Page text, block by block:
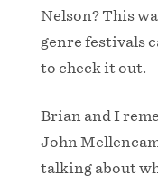
Nelson? This
genre festivals
to check it out.
Brian and I
John
talking about